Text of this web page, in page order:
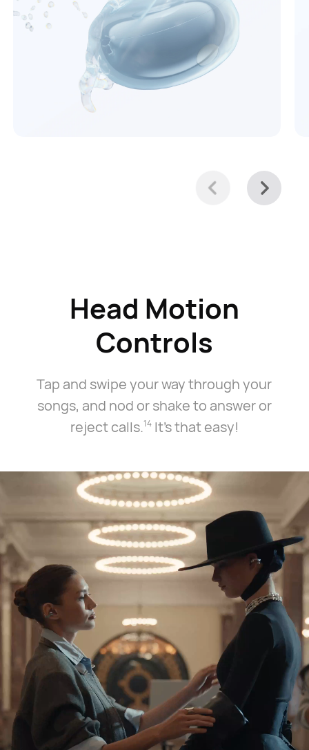
Head Motion
Controls
Tap and swipe your way through your
songs, and nod or shake to answer or
reject calls.⁠14It's that easy!